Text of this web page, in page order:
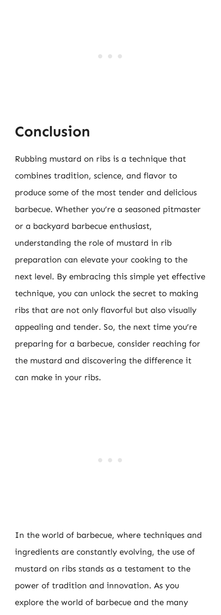
Conclusion
Rubbing mustard on ribs is a technique that
combines tradition, science, and flavor to
produce some of the most tender and delicious
barbecue. Whether you’re a seasoned pitmaster
or a backyard barbecue enthusiast,
understanding the role of mustard in rib
preparation can elevate your cooking to the
next level. By embracing this simple yet effective
technique, you can unlock the secret to making
ribs that are not only flavorful but also visually
appealing and tender. So, the next time you’re
preparing for a barbecue, consider reaching for
the mustard and discovering the difference it
can make in your ribs.
In the world of barbecue, where techniques and
ingredients are constantly evolving, the use of
mustard on ribs stands as a testament to the
power of tradition and innovation. As you
explore the world of barbecue and the many